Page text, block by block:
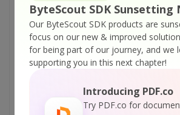
ByteScout SDK Sunsetting
Our ByteScout SDK products are
focus on our new & improved
for being part of our journey, and we
supporting you in this next chapter!
Introducing PDF.co
Try PDF.co for
ByteScout Premium Suite –
document with pdf extractor
ByteScout Premium Suite –
barcode reading with barcode
pdf printing with pdf renderer
ByteScout Premium Suite –